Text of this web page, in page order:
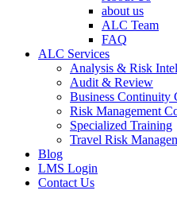
about us
ALC Team
FAQ
ALC Services
Analysis & Risk
Audit & Review
Business Continuity
Risk Management
Specialized Training
Travel Risk
Blog
LMS Login
Contact Us